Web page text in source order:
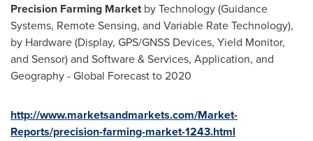
Precision Farming Marketby Technology (Guidance
Systems, Remote Sensing, and Variable Rate Technology),
by Hardware (Display, GPS/GNSS Devices, Yield Monitor,
and Sensor) and Software & Services, Application, and
Geography - Global Forecast to 2020
http://www.marketsandmarkets.com/Market-
Reports/precision-farming-market-1243.html